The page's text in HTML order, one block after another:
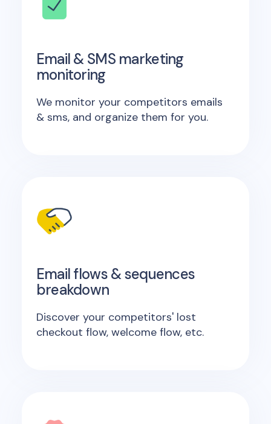
Email & SMS marketing
monitoring
We monitor your competitors emails
& sms, and organize them for you.
Email flows & sequences
breakdown
Discover your competitors' lost
checkout flow, welcome flow, etc.